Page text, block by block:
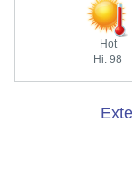
Hot
Hi: 98